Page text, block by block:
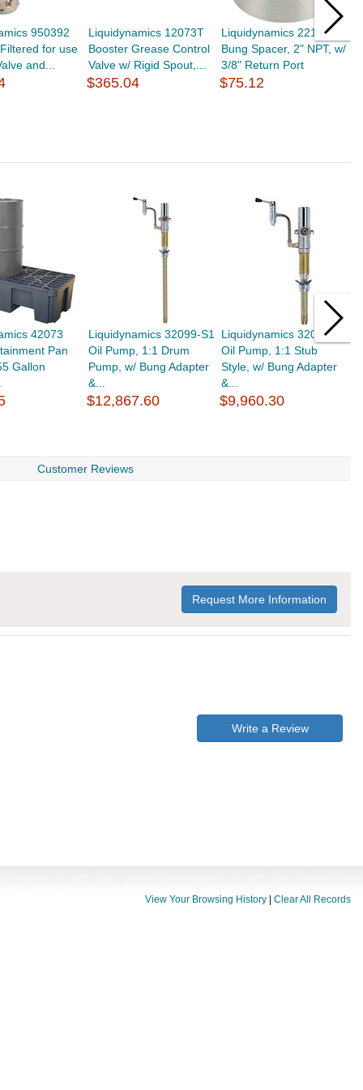
950392
for use
and...
Liquidynamics 12073T
Booster Grease Control
Valve w/ Rigid Spout,...
$365.04
Liquidynamics 22159
Bung Spacer, 2" NPT, w/
3/8" Return Port
$75.12
42073
Pan
Gallon
Liquidynamics 32099-S1
Oil Pump, 1:1 Drum
Pump, w/ Bung Adapter
&...
$12,867.60
Liquidynamics 32097-S1
Oil Pump, 1:1 Stub
Style, w/ Bung Adapter
&...
$9,960.30
Customer Reviews
Request More Information
Write a Review
View Your Browsing History Clear All Records